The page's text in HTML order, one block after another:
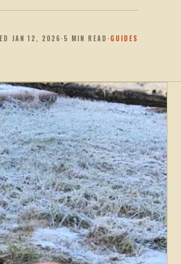
JAN 12, 2026·5 MIN READ ·GUIDES